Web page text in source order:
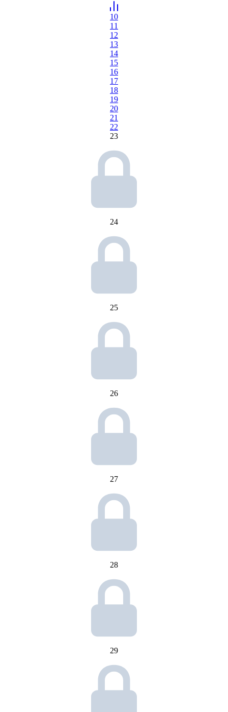
10
11
12
13
14
15
16
17
18
19
20
21
22
23
24
25
26
27
28
29